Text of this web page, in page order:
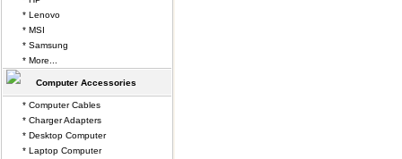
* Lenovo
* MSI
* Samsung
* More...
Computer Accessories
* Computer Cables
* Charger Adapters
* Desktop Computer
* Laptop Computer